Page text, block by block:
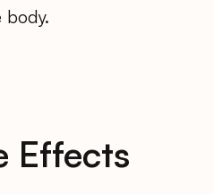
body.
Effects